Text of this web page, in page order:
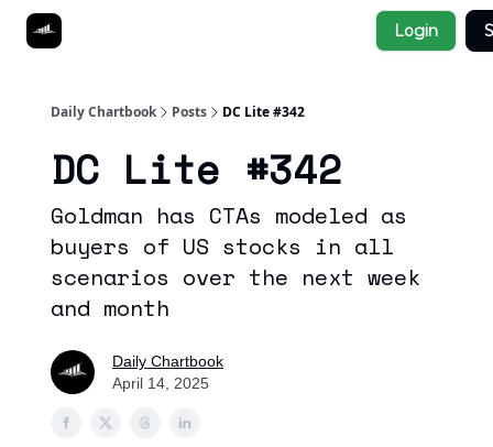
Login
Daily Chartbook Posts DC Lite #342
DC Lite #342
Goldman has CTAs modeled as
buyers of US stocks in all
scenarios over the next week
and month
Daily Chartbook
April 14, 2025